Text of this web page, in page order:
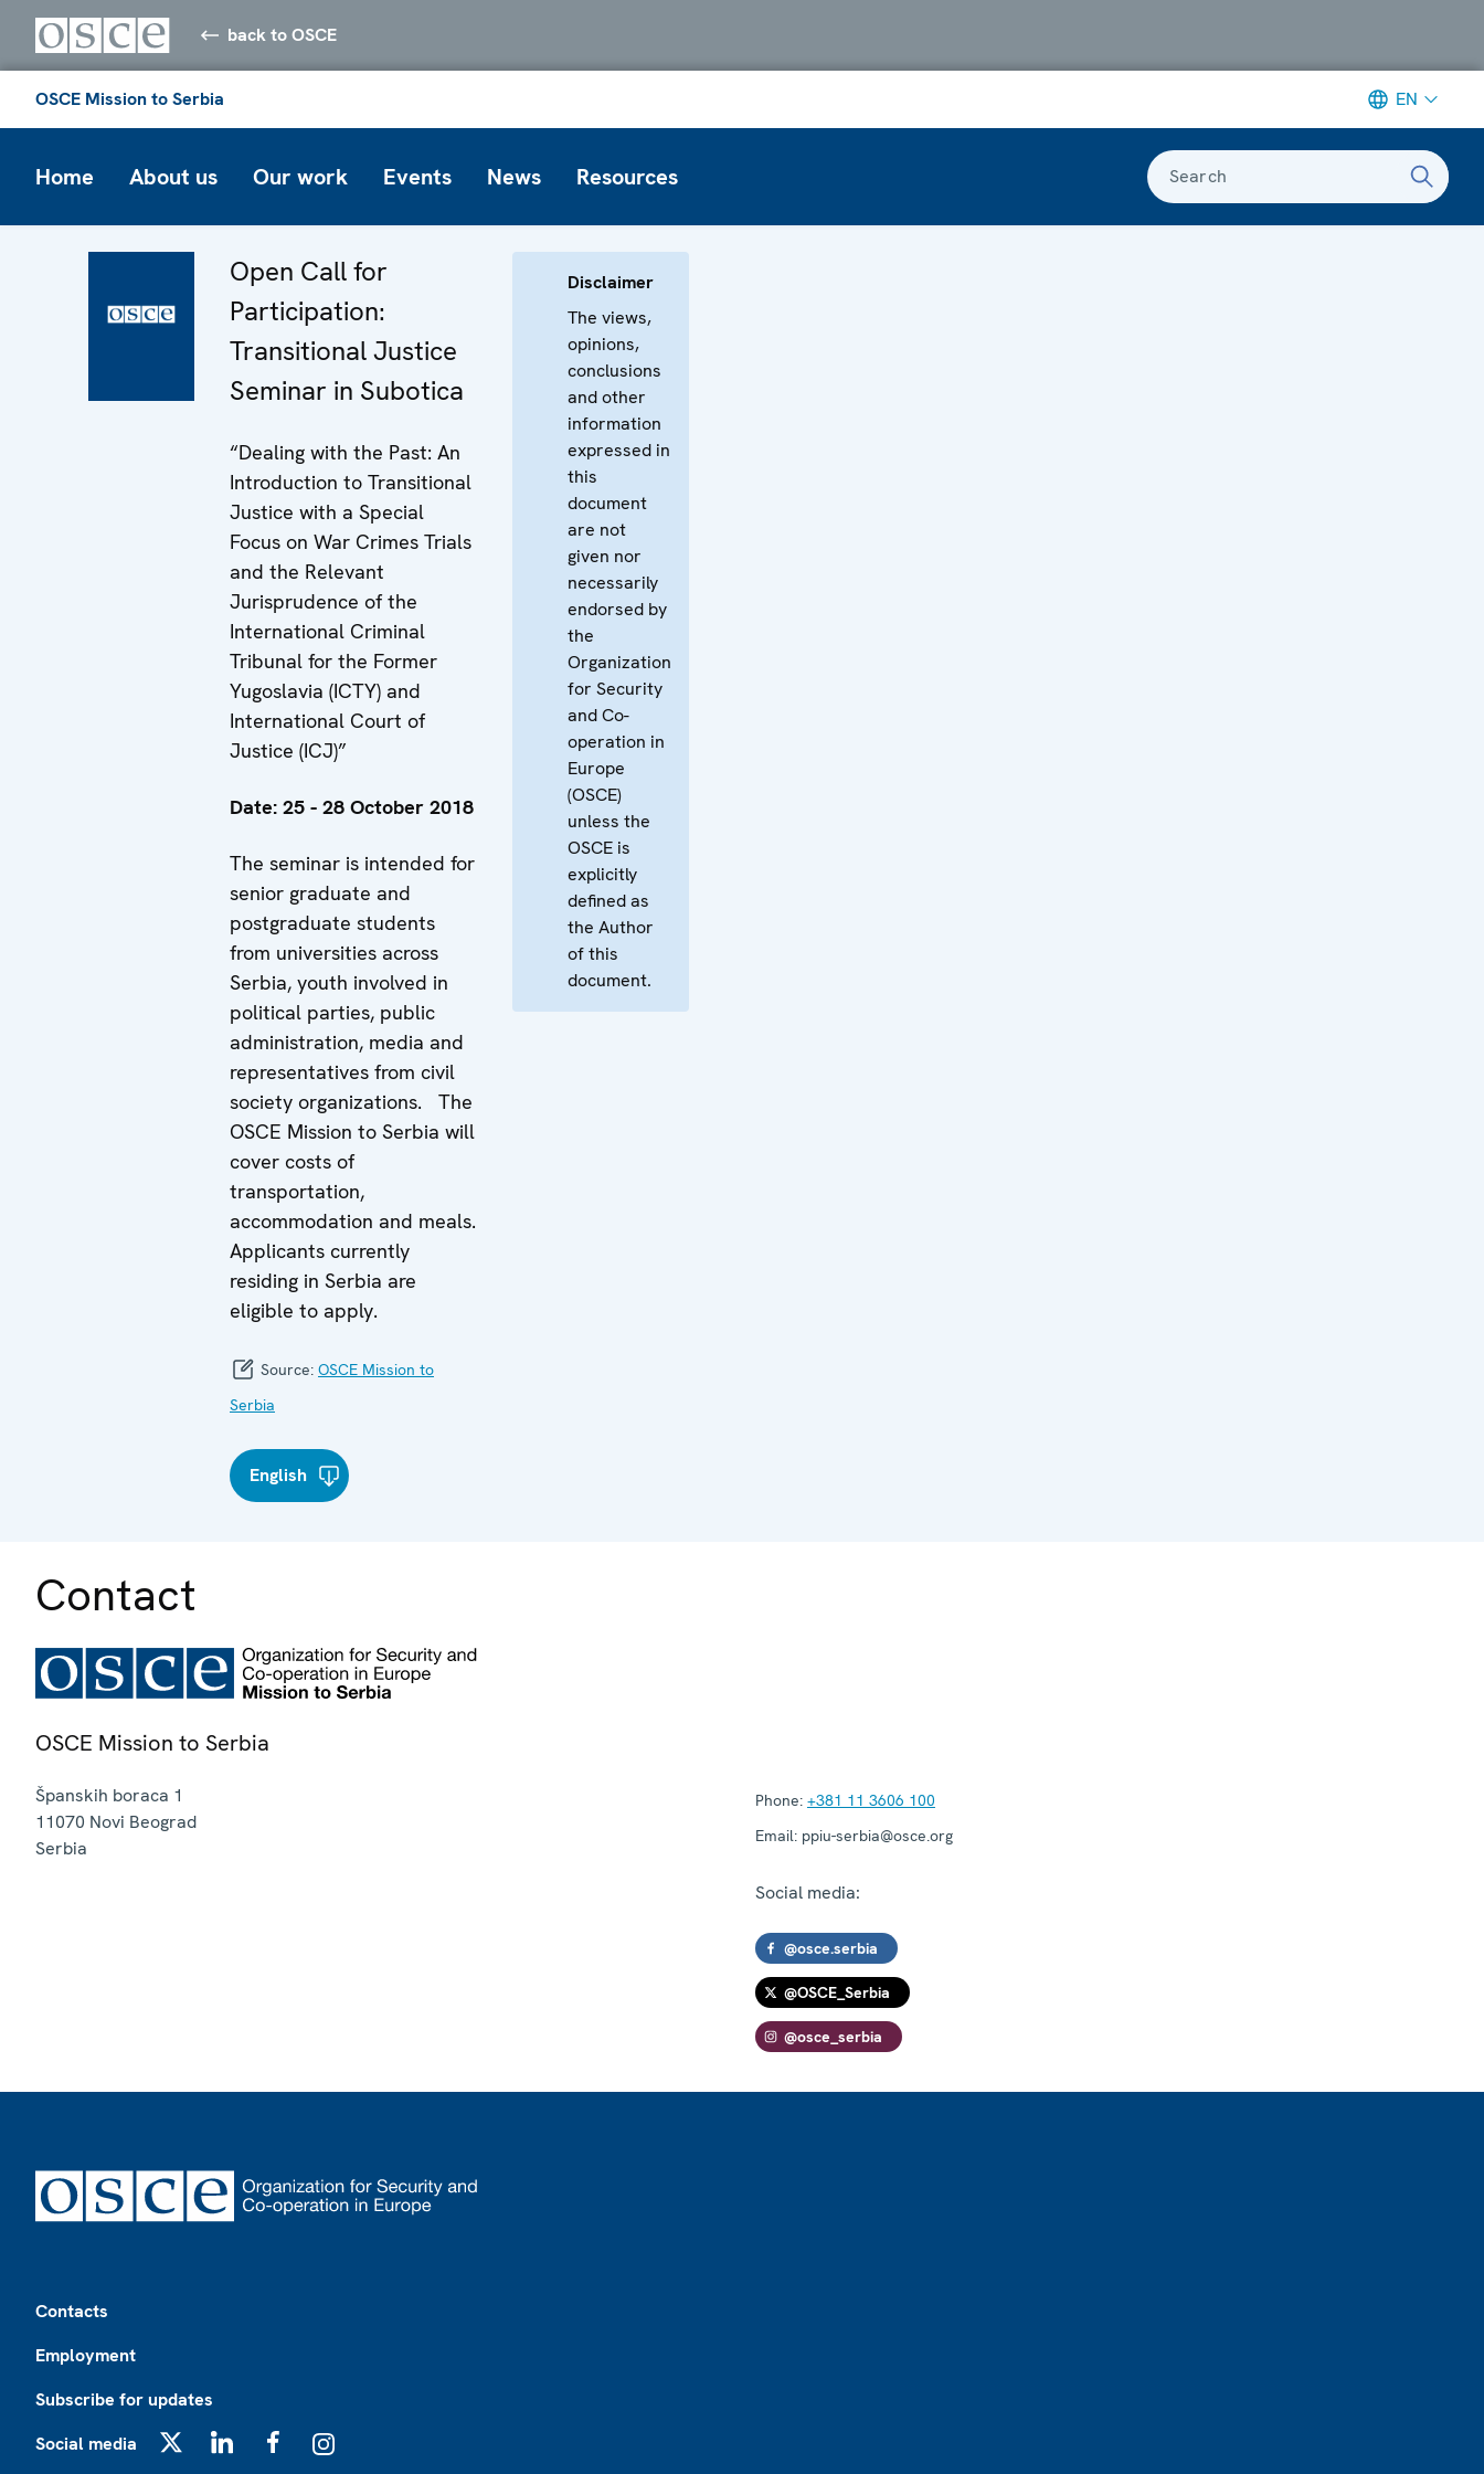
back to OSCE
OSCE Mission to Serbia EN
Home About us Our work Events News Resources Search
Open Call for
Participation:
Transitional Justice
Seminar in Subotica
“Dealing with the Past: An
Introduction to Transitional
Justice with a Special
Focus on War Crimes Trials
and the Relevant
Jurisprudence of the
International Criminal
Tribunal for the Former
Yugoslavia (ICTY) and
International Court of
Justice (ICJ)”
Date: 25 - 28 October 2018
The seminar is intended for
senior graduate and
postgraduate students
from universities across
Serbia, youth involved in
political parties, public
administration, media and
representatives from civil
society organizations. The
OSCE Mission to Serbia will
cover costs of
transportation,
accommodation and meals.
Applicants currently
residing in Serbia are
eligible to apply.
Source: OSCE Mission to
Serbia
English
Disclaimer
The views,
opinions,
conclusions
and other
information
expressed in
this
document
are not
given nor
necessarily
endorsed by
the
Organization
for Security
and Co-
operation in
Europe
(OSCE)
unless the
OSCE is
explicitly
defined as
the Author
of this
document.
Contact
OSCE Mission to Serbia
Španskih boraca 1
11070 Novi Beograd
Serbia
Phone: +381 11 3606 100
Email: ppiu-serbia@osce.org
Social media:
@osce.serbia
@OSCE_Serbia
@osce_serbia
Contacts
Employment
Subscribe for updates
Social media